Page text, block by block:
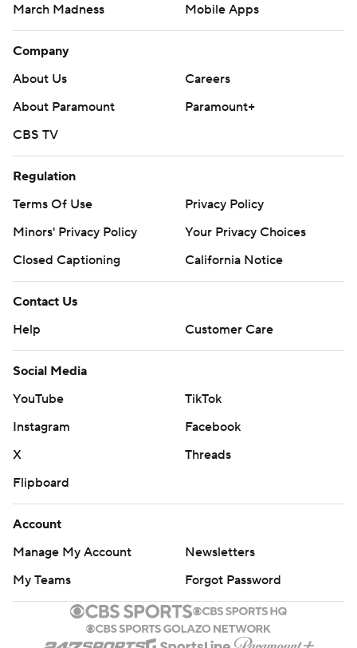
March Madness
Mobile Apps
Company
About Us
Careers
About Paramount
Paramount+
CBS TV
Regulation
Terms Of Use
Privacy Policy
Minors' Privacy Policy
Your Privacy Choices
Closed Captioning
California Notice
Contact Us
Help
Customer Care
Social Media
YouTube
TikTok
Instagram
Facebook
X
Threads
Flipboard
Account
Manage My Account
Newsletters
My Teams
Forgot Password